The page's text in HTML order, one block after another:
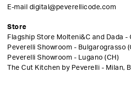
E-mail digital@peverellicode.com
Store
Flagship Store Molteni&C and Dada -
Peverelli Showroom - Bulgarograsso
Peverelli Showroom - Lugano (CH)
The Cut Kitchen by Peverelli - Milan,